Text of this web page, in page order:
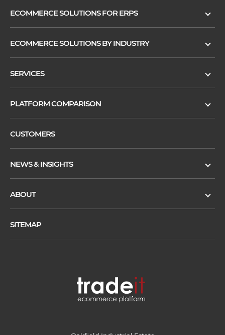
ECOMMERCE SOLUTIONS FOR ERPS
ECOMMERCE SOLUTIONS BY INDUSTRY
SERVICES
PLATFORM COMPARISON
CUSTOMERS
NEWS & INSIGHTS
ABOUT
SITEMAP